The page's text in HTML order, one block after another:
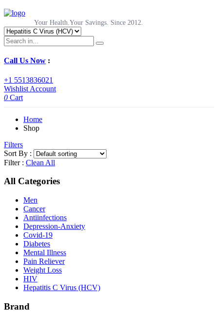
Your Health.Your Savings. Since 2012.
Call Us Now :
+1 5513836021
Wishlist Account
0 Cart
Home
Shop
Filters
Sort By :
Filter : Clean All
All Categories
Men
Cancer
Antiinfections
Depression-Anxiety
Covid-19
Diabetes
Mental Illness
Pain Reliever
Weight Loss
HIV
Hepatitis C Virus (HCV)
Brand